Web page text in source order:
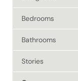
Bedrooms
Bathrooms
Stories